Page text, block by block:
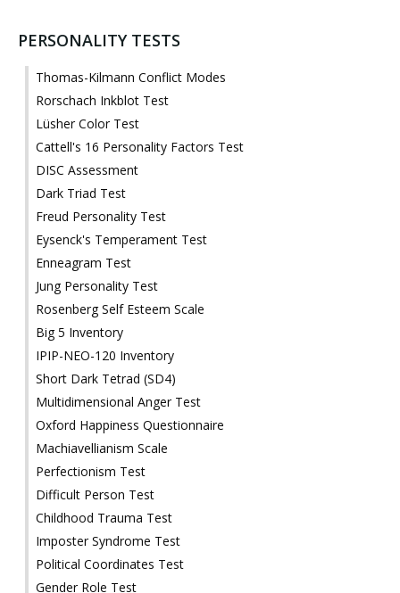
PERSONALITY TESTS
Thomas-Kilmann Conflict Modes
Rorschach Inkblot Test
Lüsher Color Test
Cattell's 16 Personality Factors Test
DISC Assessment
Dark Triad Test
Freud Personality Test
Eysenck's Temperament Test
Enneagram Test
Jung Personality Test
Rosenberg Self Esteem Scale
Big 5 Inventory
IPIP-NEO-120 Inventory
Short Dark Tetrad (SD4)
Multidimensional Anger Test
Oxford Happiness Questionnaire
Machiavellianism Scale
Perfectionism Test
Difficult Person Test
Childhood Trauma Test
Imposter Syndrome Test
Political Coordinates Test
Gender Role Test